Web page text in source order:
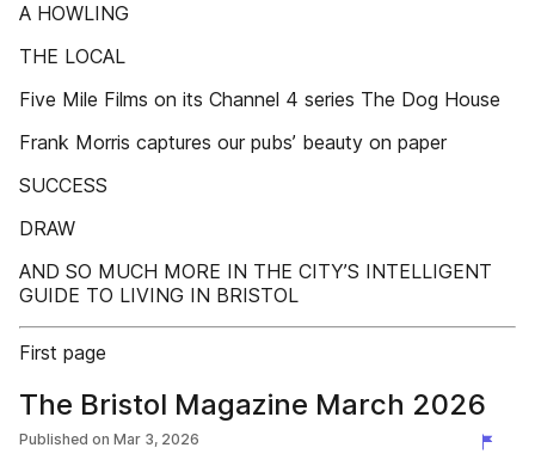
A HOWLING
THE LOCAL
Five Mile Films on its Channel 4 series The Dog House
Frank Morris captures our pubs’ beauty on paper
SUCCESS
DRAW
AND SO MUCH MORE IN THE CITY’S INTELLIGENT
GUIDE TO LIVING IN BRISTOL
First page
The Bristol Magazine March 2026
Published on Mar 3, 2026